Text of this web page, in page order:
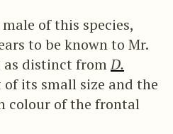
of this species,
to be known to Mr.
as distinct fromD.
of its small size and the
colour of the frontal